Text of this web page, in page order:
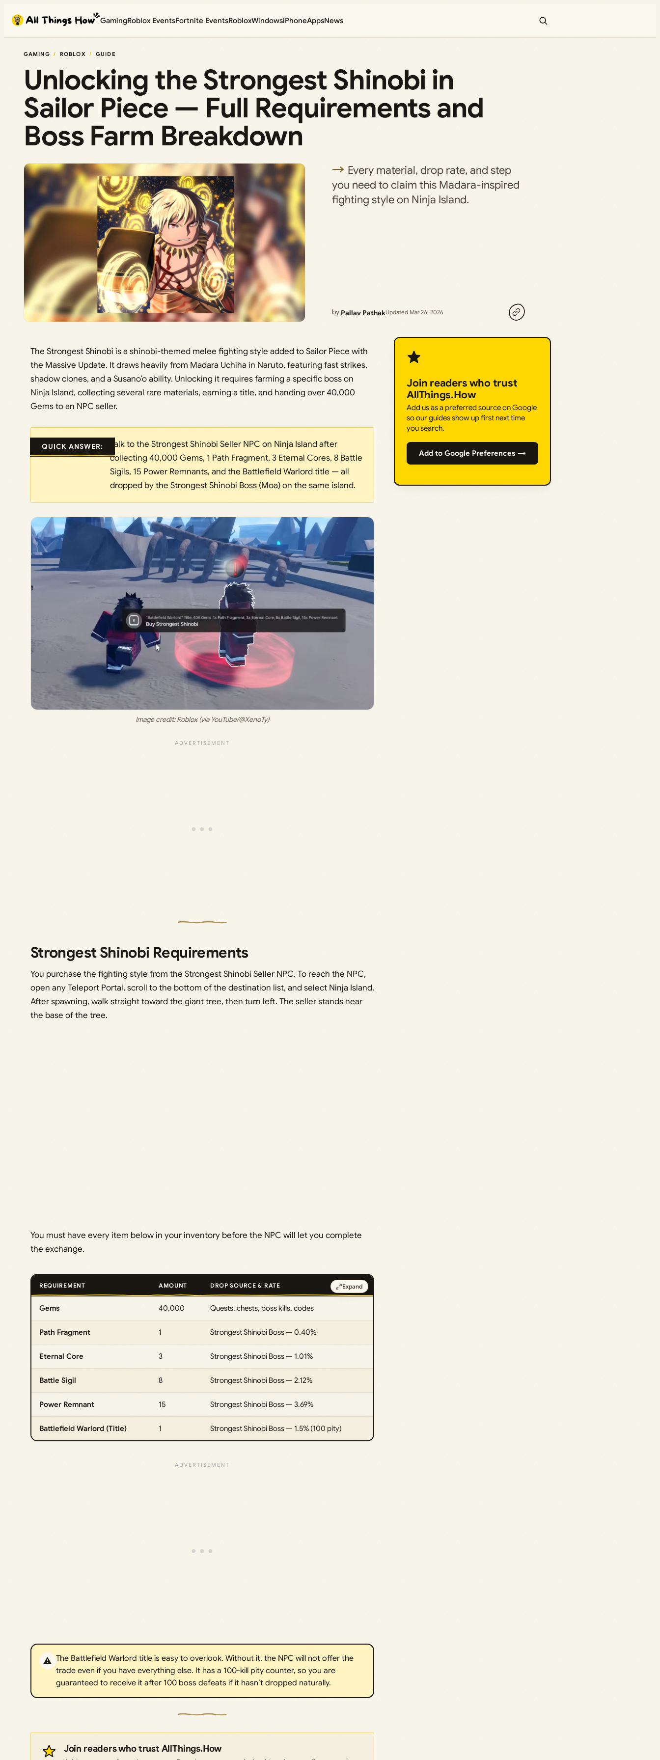
content
GamingRoblox EventsFortnite EventsRobloxWindowsiPhoneAppsNews
GAMING ROBLOX GUIDE
Unlocking the Strongest Shinobi in
Sailor Piece — Full Requirements and
Boss Farm Breakdown
Every material, drop rate, and step
you need to claim this Madara-inspired
fighting style on Ninja Island.
by Pallav PathakUpdated Mar 26, 2026
The Strongest Shinobi is a shinobi-themed melee fighting style added to Sailor Piece with
the Massive Update. It draws heavily from Madara Uchiha in Naruto, featuring fast strikes,
shadow clones, and a Susano’o ability. Unlocking it requires farming a specific boss on
Ninja Island, collecting several rare materials, earning a title, and handing over 40,000
Gems to an NPC seller.
QUICK ANSWER:
Talk to the Strongest Shinobi Seller NPC on Ninja Island after
collecting 40,000 Gems, 1 Path Fragment, 3 Eternal Cores, 8 Battle
Sigils, 15 Power Remnants, and the Battlefield Warlord title — all
dropped by the Strongest Shinobi Boss (Moa) on the same island.
Image credit: Roblox (via YouTube/@XenoTy)
Strongest Shinobi Requirements
You purchase the fighting style from the Strongest Shinobi Seller NPC. To reach the NPC,
open any Teleport Portal, scroll to the bottom of the destination list, and select Ninja Island.
After spawning, walk straight toward the giant tree, then turn left. The seller stands near
the base of the tree.
You must have every item below in your inventory before the NPC will let you complete
the exchange.
REQUIREMENT AMOUNT DROP SOURCE & RATE
Gems 40,000 Quests, chests, boss kills, codes
Path Fragment 1 Strongest Shinobi Boss — 0.40%
Eternal Core 3 Strongest Shinobi Boss — 1.01%
Battle Sigil 8 Strongest Shinobi Boss — 2.12%
Power Remnant 15 Strongest Shinobi Boss — 3.69%
Battlefield Warlord (Title) 1 Strongest Shinobi Boss — 1.5% (100 pity)
Expand
⚠️ The Battlefield Warlord title is easy to overlook. Without it, the NPC will not offer the
trade even if you have everything else. It has a 100-kill pity counter, so you are
guaranteed to receive it after 100 boss defeats if it hasn’t dropped naturally.
Join readers who trust AllThings.How
Join readers who trust
AllThings.How
Add us as a preferred source on Google
so our guides show up first next time
you search.
Add to Google Preferences →